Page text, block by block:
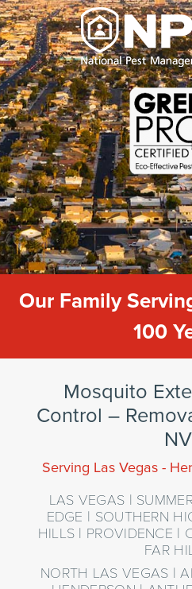
Our Family
100
Mosquito
Control –
NV
Serving Las Vegas -
LAS VEGAS |
EDGE | SOUTHERN
HILLS | PROVIDENCE |
FAR
NORTH LAS VEGAS |